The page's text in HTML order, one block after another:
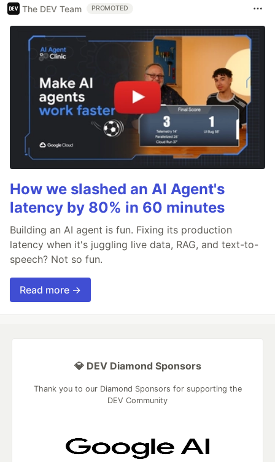
The DEV Team PROMOTED
How we slashed an AI Agent's
latency by 80% in 60 minutes
Building an AI agent is fun. Fixing its production
latency when it's juggling live data, RAG, and text-to-
speech? Not so fun.
Read more →
💎 DEV Diamond Sponsors
Thank you to our Diamond Sponsors for supporting the
DEV Community